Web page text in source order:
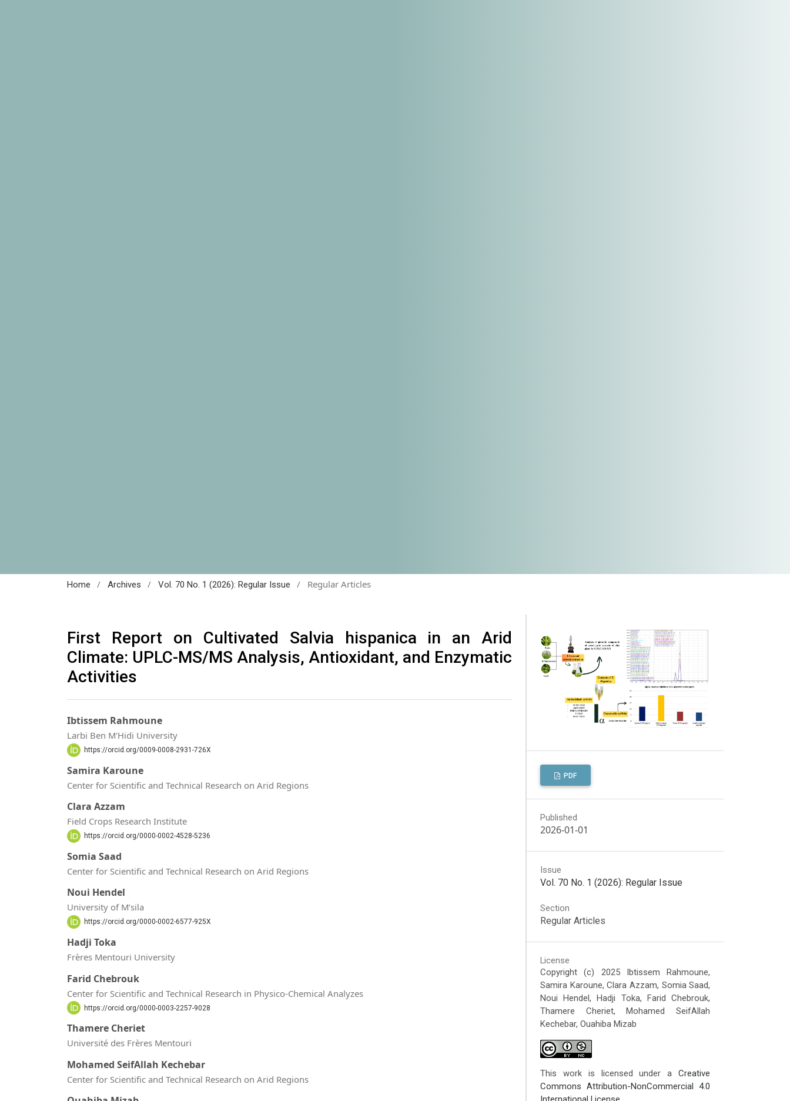
Home / Archives / Vol. 70 No. 1 (2026): Regular Issue / Regular Articles
First Report on Cultivated Salvia hispanica in an Arid
Climate: UPLC-MS/MS Analysis, Antioxidant, and Enzymatic
Activities
Ibtissem Rahmoune
Larbi Ben M'Hidi University
https://orcid.org/0009-0008-2931-726X
Samira Karoune
Center for Scientific and Technical Research on Arid Regions
Clara Azzam
Field Crops Research Institute
https://orcid.org/0000-0002-4528-5236
Somia Saad
Center for Scientific and Technical Research on Arid Regions
Noui Hendel
University of M’sila
https://orcid.org/0000-0002-6577-925X
Hadji Toka
Frères Mentouri University
Farid Chebrouk
Center for Scientific and Technical Research in Physico-Chemical Analyzes
https://orcid.org/0000-0003-2257-9028
Thamere Cheriet
Université des Frères Mentouri
Mohamed SeifAllah Kechebar
Center for Scientific and Technical Research on Arid Regions
PDF
Published
2026-01-01
Issue
Vol. 70 No. 1 (2026): Regular Issue
Section
Regular Articles
License
Copyright (c) 2025 Ibtissem Rahmoune,
Samira Karoune, Clara Azzam, Somia Saad,
Noui Hendel, Hadji Toka, Farid Chebrouk,
Thamere Cheriet, Mohamed SeifAllah
Kechebar, Ouahiba Mizab
This work is licensed under aCreative
Commons Attribution-NonCommercial 4.0